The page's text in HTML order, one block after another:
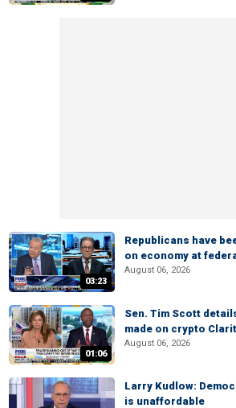
03:23
Republicans have
on economy at
August 06, 2026
01:06
Sen. Tim Scott
made on crypto
August 06, 2026
Larry Kudlow:
is unaffordable